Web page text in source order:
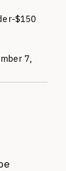
7,
$150